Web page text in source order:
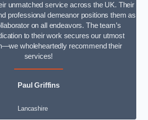
unmatched service across the UK. Their
professional demeanor positions them as
on all endeavors. The team’s
to their work secures our utmost
wholeheartedly recommend their
services!
Paul Griffins
Lancashire